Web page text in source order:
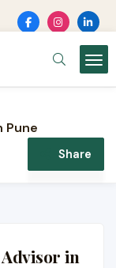
Pune
Share
in